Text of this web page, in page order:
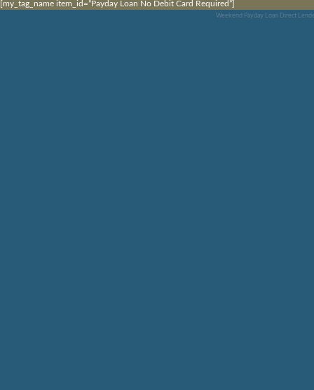
[my_tag_name item_id=”Payday Loan No Debit Card Required”]
Weekend Payday Loan Direct